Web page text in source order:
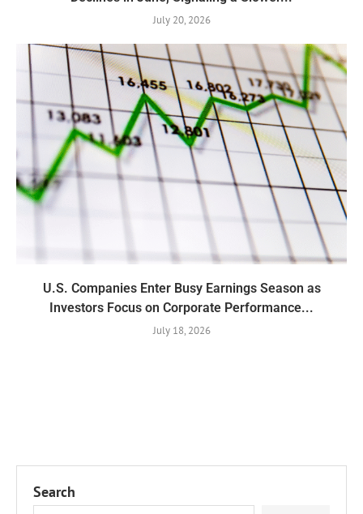
July 20, 2026
U.S. Companies Enter Busy Earnings Season as
Investors Focus on Corporate Performance...
July 18, 2026
Search